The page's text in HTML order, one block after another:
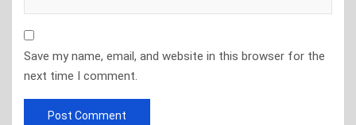
Save my name, email, and website in this browser for the
next time I comment.